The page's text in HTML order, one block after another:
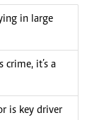
in large
crime, it’s a
is key driver